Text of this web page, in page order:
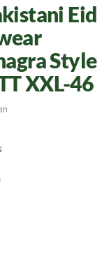
Eid
Style
XXL-46